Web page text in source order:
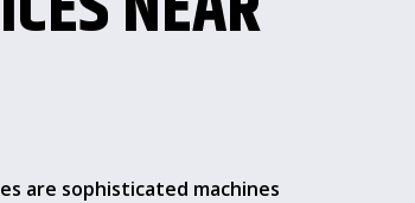
are sophisticated machines